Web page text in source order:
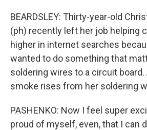
BEARDSLEY: Thirty-year-old
(ph) recently left her job helping
higher in internet searches
wanted to do something that
soldering wires to a circuit
smoke rises from her soldering
PASHENKO: Now I feel super
proud of myself, even, that I can